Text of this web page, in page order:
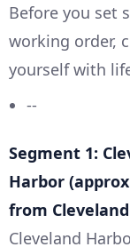
Before you set
working order,
yourself with
--
Segment 1:
Harbor
from Cleveland
Cleveland